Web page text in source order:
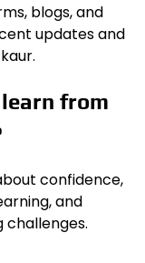
blogs, and
updates and
from
confidence,
and
challenges.